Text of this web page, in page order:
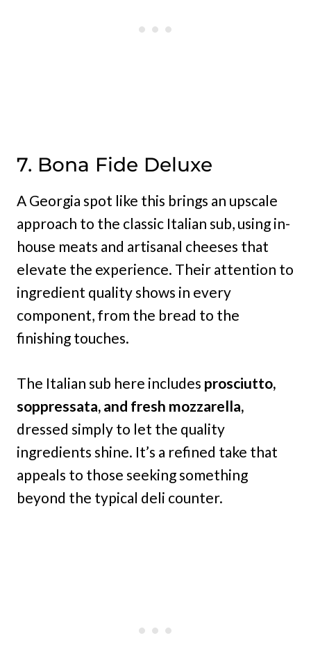
7. Bona Fide Deluxe
A Georgia spot like this brings an upscale
approach to the classic Italian sub, using in-
house meats and artisanal cheeses that
elevate the experience. Their attention to
ingredient quality shows in every
component, from the bread to the
finishing touches.
The Italian sub here includes prosciutto,
soppressata, and fresh mozzarella,
dressed simply to let the quality
ingredients shine. It’s a refined take that
appeals to those seeking something
beyond the typical deli counter.